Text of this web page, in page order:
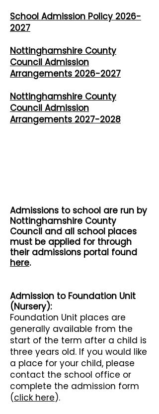
School Admission Policy 2026-
2027
​Nottinghamshire County
Council Admission
Arrangements 2026-2027
​Nottinghamshire County
Council Admission
Arrangements 2027-2028
Admissions to school are run by
Nottinghamshire County
Council and all school places
must be applied for through
their admissions portal found
here.
Admission to Foundation Unit
(Nursery):
Foundation Unit places are
generally available from the
start of the term after a child is
three years old. If you would like
a place for your child, please
contact the school office or
complete the admission form
(click here).